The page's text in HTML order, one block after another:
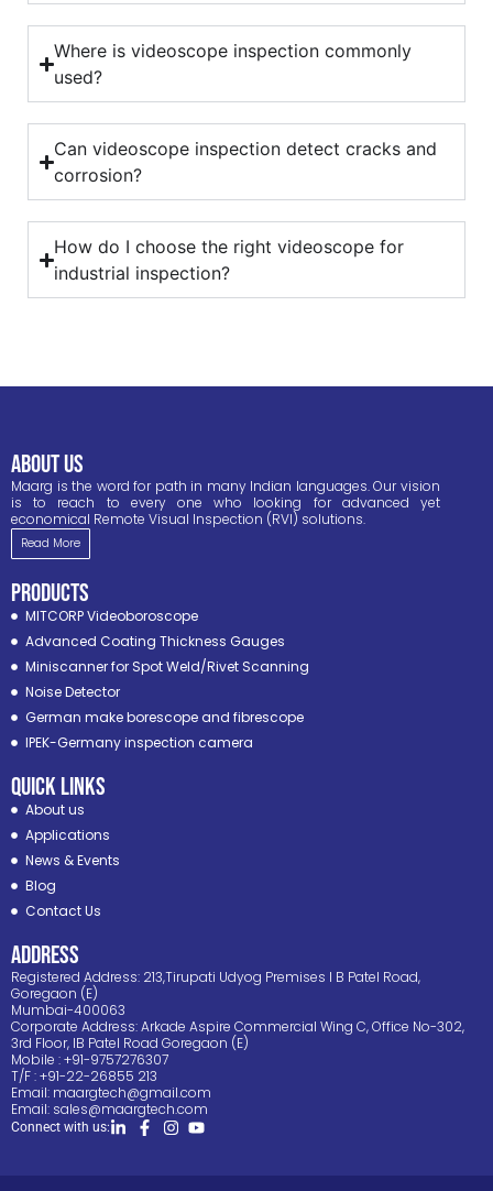
Where is videoscope inspection commonly
used?
Can videoscope inspection detect cracks and
corrosion?
How do I choose the right videoscope for
industrial inspection?
ABOUT US
Maarg is the word for path in many Indian languages. Our vision
is to reach to every one who looking for advanced yet
economical Remote Visual Inspection (RVI) solutions.
Read More
PRODUCTS
MITCORP Videoboroscope
Advanced Coating Thickness Gauges
Miniscanner for Spot Weld/Rivet Scanning
Noise Detector
German make borescope and fibrescope
IPEK-Germany inspection camera
Quick Links
About us
Applications
News & Events
Blog
Contact Us
ADDRESS
Registered Address: 213,Tirupati Udyog Premises I B Patel Road,
Goregaon (E)
Mumbai-400063
Corporate Address: Arkade Aspire Commercial Wing C, Office No-302,
3rd Floor, IB Patel Road Goregaon (E)
Mobile : +91-9757276307
T/F : +91-22-26855 213
Email: maargtech@gmail.com
Email: sales@maargtech.com
Connect with us: